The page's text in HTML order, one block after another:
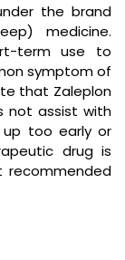
the brand
medicine.
term use to
symptom of
that Zaleplon
not assist with
up too early or
drug is
recommended